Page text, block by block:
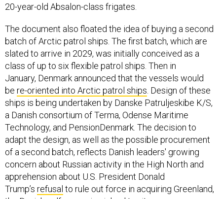
20-year-old Absalon-class frigates.
The document also floated the idea of buying a second
batch of Arctic patrol ships. The first batch, which are
slated to arrive in 2029, was initially conceived as a
class of up to six flexible patrol ships. Then in
January, Denmark announced that the vessels would
be re-oriented into Arctic patrol ships. Design of these
ships is being undertaken by Danske Patruljeskibe K/S,
a Danish consortium of Terma, Odense Maritime
Technology, and PensionDenmark. The decision to
adapt the design, as well as the possible procurement
of a second batch, reflects Danish leaders' growing
concern about Russian activity in the High North and
apprehension about U.S. President Donald
Trump’s refusal to rule out force in acquiring Greenland,